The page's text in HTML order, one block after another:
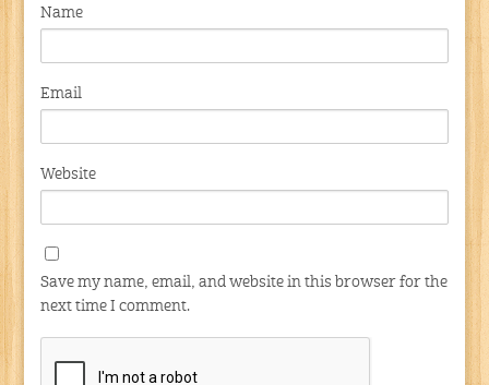
Name
Email
Website
Save my name, email, and website in this browser for the
next time I comment.